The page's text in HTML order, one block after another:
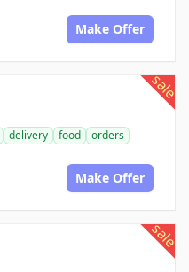
Make Offer
sale
delivery food
orders
Make Offer
sale